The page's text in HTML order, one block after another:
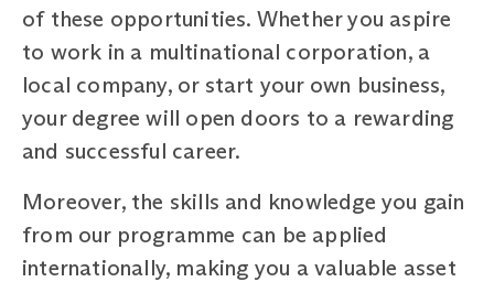
of these opportunities. Whether you aspire
to work in a multinational corporation, a
local company, or start your own business,
your degree will open doors to a rewarding
and successful career.
Moreover, the skills and knowledge you gain
from our programme can be applied
internationally, making you a valuable asset